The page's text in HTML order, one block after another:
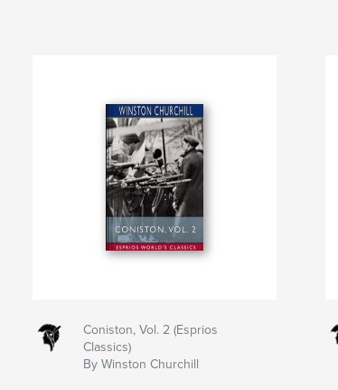
Coniston, Vol. 2 (Esprios
Classics)
By Winston Churchill